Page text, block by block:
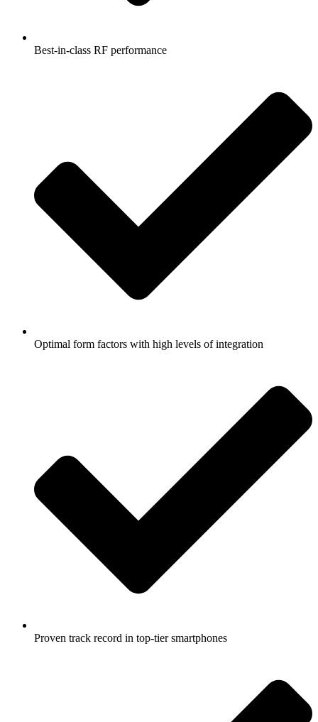
Best-in-class RF performance
Optimal form factors with high levels of integration
Proven track record in top-tier smartphones